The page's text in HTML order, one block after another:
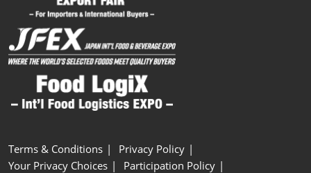
Terms & Conditions
Privacy Policy
Your Privacy Choices
Participation Policy